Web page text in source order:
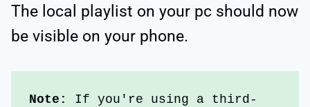
The local playlist on your pc should now
be visible on your phone.
Note:
If you're using a third-